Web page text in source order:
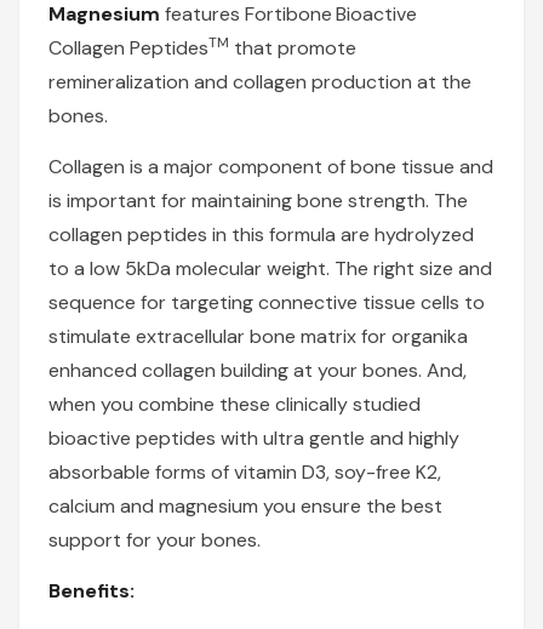
Magnesium features FortiboneBioactive
Collagen PeptidesTM that promote
remineralization and collagen production at the
bones.
Collagen is a major component of bone tissue and
is important for maintaining bone strength. The
collagen peptides in this formula are hydrolyzed
to a low 5kDa molecular weight. The right size and
sequence for targeting connective tissue cells to
stimulate extracellular bone matrix for organika
enhanced collagen building at your bones. And,
when you combine these clinically studied
bioactive peptides with ultra gentle and highly
absorbable forms of vitamin D3, soy-free K2,
calcium and magnesium you ensure the best
support for your bones.
Benefits: